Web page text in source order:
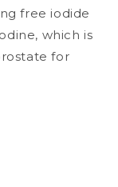
free iodide
which is
for